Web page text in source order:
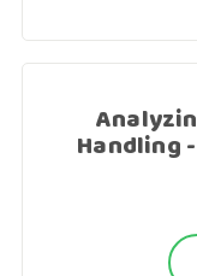
Handling